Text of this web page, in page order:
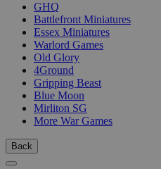
GHQ
Battlefront Miniatures
Essex Miniatures
Warlord Games
Old Glory
4Ground
Gripping Beast
Blue Moon
Mirliton SG
More War Games
Back